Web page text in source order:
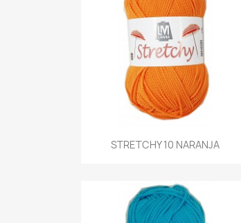
STRETCHY 10 NARANJA
Quick view